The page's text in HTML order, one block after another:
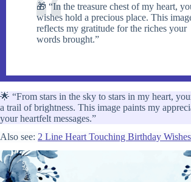
🎁 “In the treasure chest of my heart,
wishes hold a precious place. This
reflects my gratitude for the riches your
words brought.”
🌟 “From stars in the sky to stars in my heart,
a trail of brightness. This image paints my
your heartfelt messages.”
Also see: 2 Line Heart Touching Birthday Wishes